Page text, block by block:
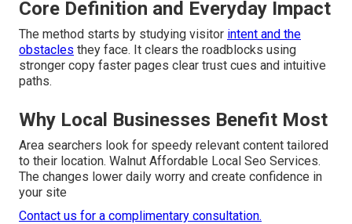
Core Definition and Everyday Impact
The method starts by studying visitor intent and the
obstacles they face. It clears the roadblocks using
stronger copy faster pages clear trust cues and intuitive
paths.
Why Local Businesses Benefit Most
Area searchers look for speedy relevant content tailored
to their location. Walnut Affordable Local Seo Services.
The changes lower daily worry and create confidence in
your site
Contact us for a complimentary consultation.